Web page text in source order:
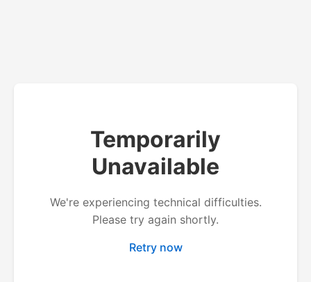
Temporarily
Unavailable
We're experiencing technical difficulties.
Please try again shortly.
Retry now